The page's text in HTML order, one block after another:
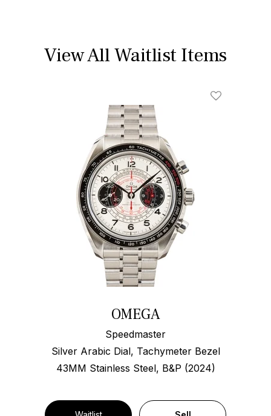
View All Waitlist Items
Add To
OMEGA
Speedmaster
Silver Arabic Dial, Tachymeter Bezel
43MM Stainless Steel, B&P (2024)